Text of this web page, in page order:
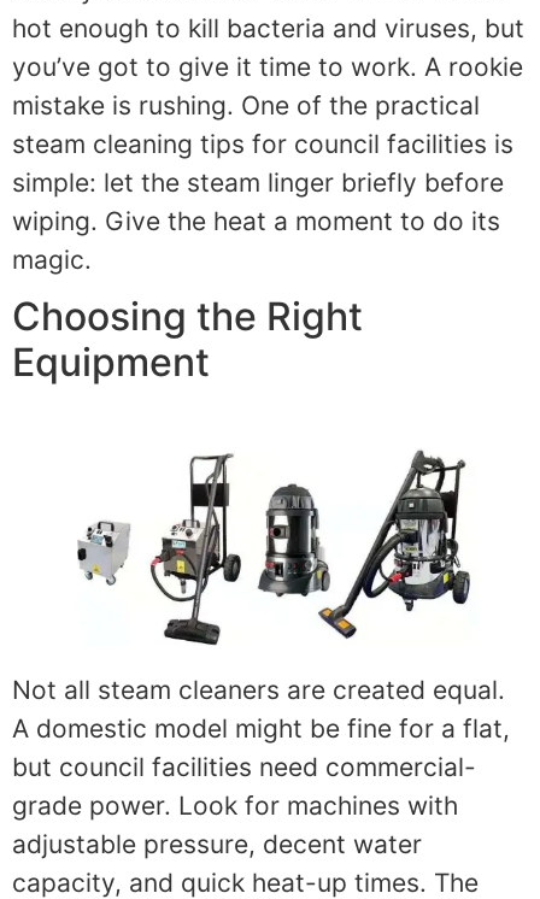
hot enough to kill bacteria and viruses, but
you’ve got to give it time to work. A rookie
mistake is rushing. One of the practical
steam cleaning tips for council facilities is
simple: let the steam linger briefly before
wiping. Give the heat a moment to do its
magic.
Choosing the Right
Equipment
Not all steam cleaners are created equal.
A domestic model might be fine for a flat,
but council facilities need commercial-
grade power. Look for machines with
adjustable pressure, decent water
capacity, and quick heat-up times. The